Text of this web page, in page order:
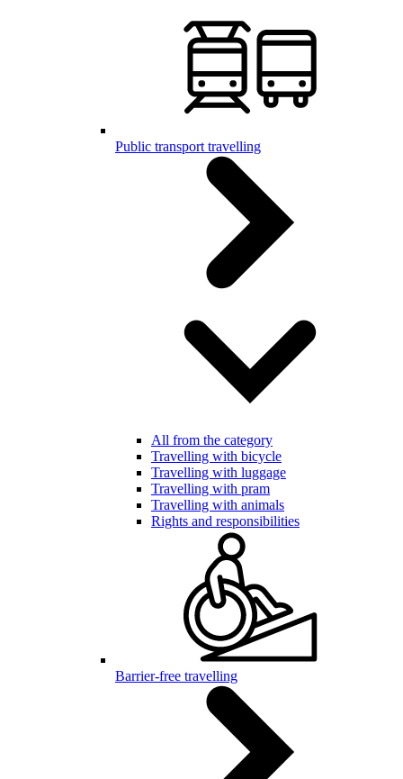
Public transport travelling
All from the category
Travelling with bicycle
Travelling with luggage
Travelling with pram
Travelling with animals
Rights and responsibilities
Barrier-free travelling